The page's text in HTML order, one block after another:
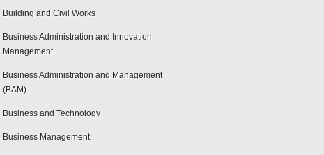
Building and Civil Works
Business Administration and Innovation
Management
Business Administration and Management
(BAM)
Business and Technology
Business Management